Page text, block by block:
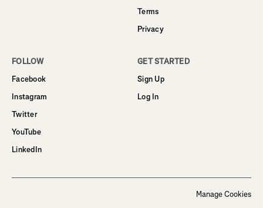
Terms
Privacy
FOLLOW
Facebook
Instagram
Twitter
YouTube
LinkedIn
GET STARTED
Sign Up
Log In
Manage Cookies